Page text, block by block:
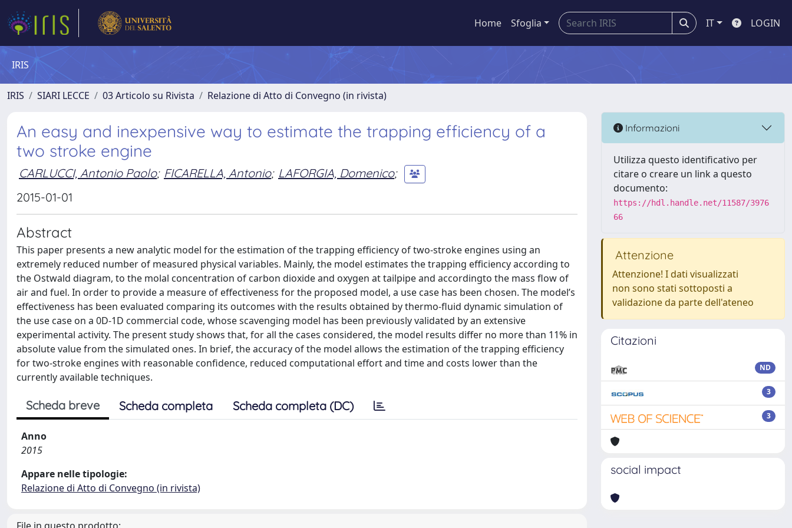
Home Sfoglia IT LOGIN
IRIS
IRIS SIARI LECCE 03 Articolo su Rivista Relazione di Atto di Convegno (in rivista)
An easy and inexpensive way to estimate the trapping efficiency of a
two stroke engine
CARLUCCI, Antonio Paolo; FICARELLA, Antonio; LAFORGIA, Domenico;
2015-01-01
Abstract
This paper presents a new analytic model for the estimation of the trapping efficiency of two-stroke engines using an
extremely reduced number of measured physical variables. Mainly, the model estimates the trapping efficiency according to
the Ostwald diagram, to the molal concentration of carbon dioxide and oxygen at tailpipe and accordingto the mass flow of
air and fuel. In order to provide a measure of effectiveness for the proposed model, a use case has been chosen. The model’s
effectiveness has been evaluated comparing its outcomes with the results obtained by thermo-fluid dynamic simulation of
the use case on a 0D-1D commercial code, whose scavenging model has been previously validated by an extensive
experimental activity. The present study shows that, for all the cases considered, the model results differ no more than 11% in
absolute value from the simulated ones. In brief, the accuracy of the model allows the estimation of the trapping efficiency
for two-stroke engines with reasonable confidence, reduced computational effort and time and costs lower than the
currently available techniques.
Scheda breve Scheda completa Scheda completa (DC)
Anno
2015
Appare nelle tipologie:
Relazione di Atto di Convegno (in rivista)
Informazioni
Utilizza questo identificativo per
citare o creare un link a questo
documento:
https://hdl.handle.net/11587/3976
66
Attenzione
Attenzione! I dati visualizzati
non sono stati sottoposti a
validazione da parte dell'ateneo
Citazioni
ND
3
3
social impact